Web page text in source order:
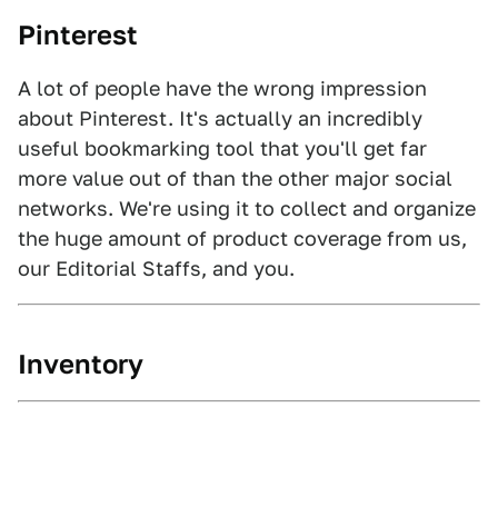
Pinterest
A lot of people have the wrong impression
about Pinterest. It's actually an incredibly
useful bookmarking tool that you'll get far
more value out of than the other major social
networks. We're using it to collect and organize
the huge amount of product coverage from us,
our Editorial Staffs, and you.
Inventory